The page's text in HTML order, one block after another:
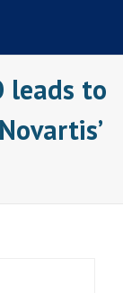
leads to